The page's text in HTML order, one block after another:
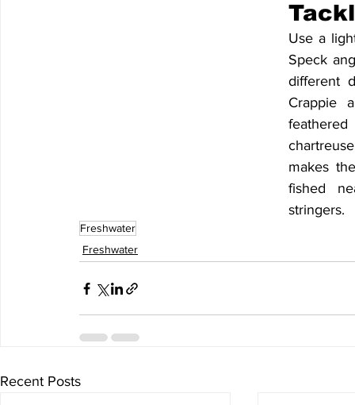
Use a
Speck
different
Crappie
makes
fished
stringers.
Freshwater
Freshwater
Recent Posts